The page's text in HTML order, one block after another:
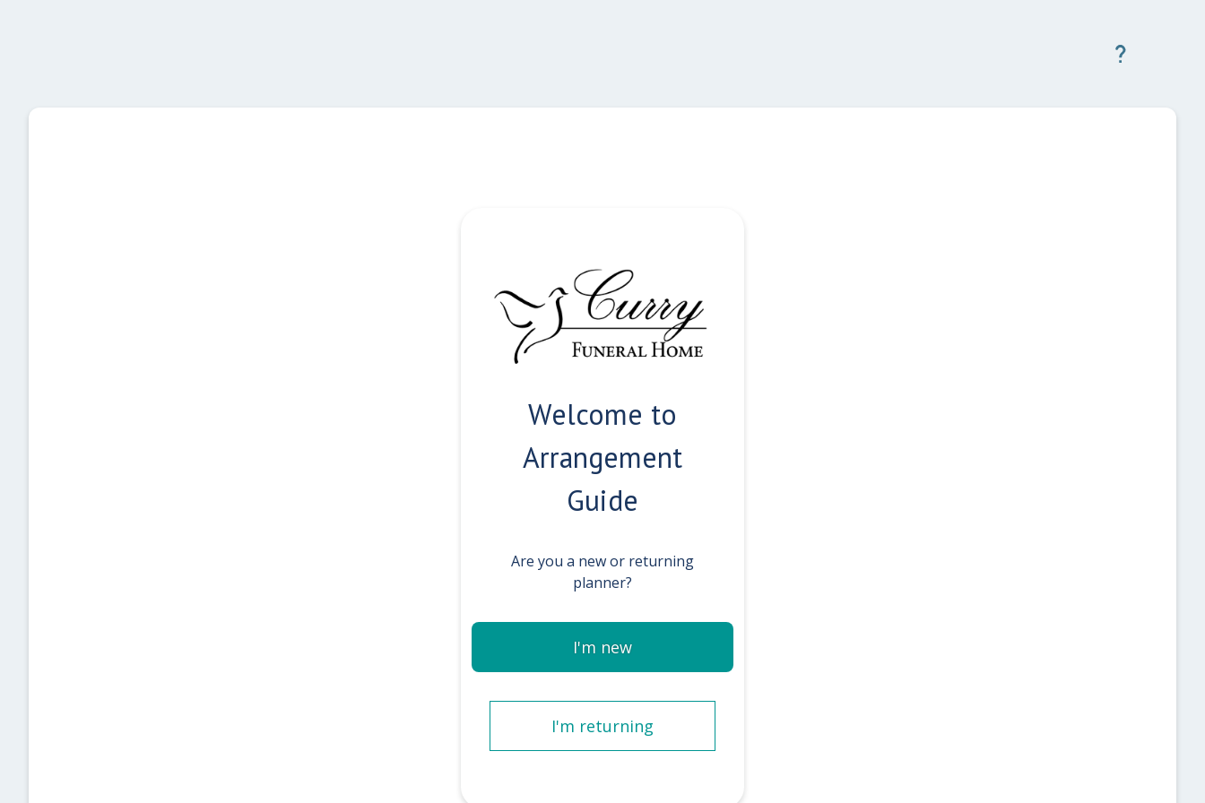
Welcome to
Arrangement
Guide
Are you a new or returning
planner?
I'm new
I'm returning